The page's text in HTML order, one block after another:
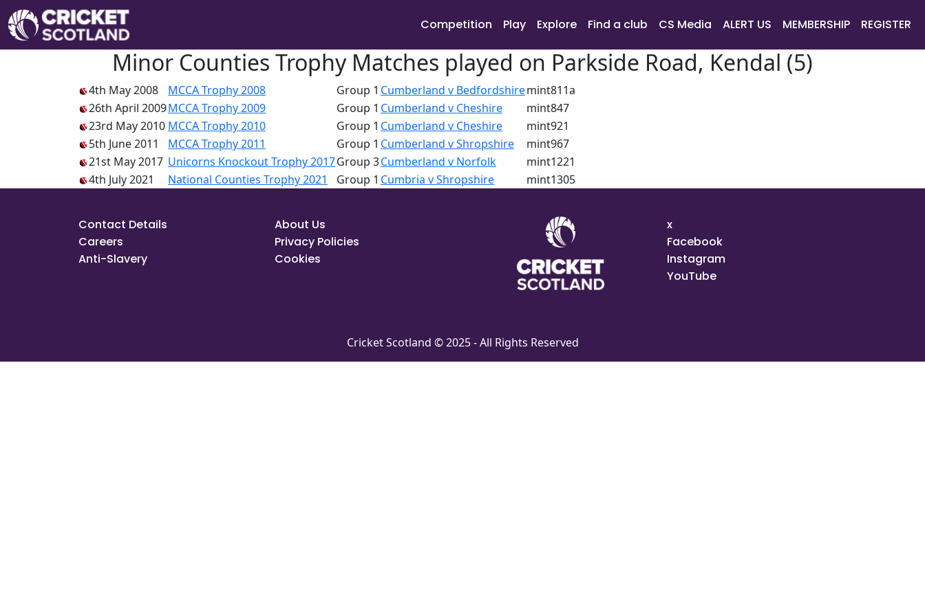
Competition Play Explore Find a club CS Media ALERT US MEMBERSHIP REGISTER
Minor Counties Trophy Matches played on Parkside Road, Kendal (5)
4th May 2008 MCCA Trophy 2008 Group 1 Cumberland v Bedfordshiremint811a
26th April 2009MCCA Trophy 2009 Group 1 Cumberland v Cheshire
mint847
23rd May 2010 MCCA Trophy 2010 Group 1 Cumberland v Cheshire
mint921
5th June 2011
MCCA Trophy 2011 Group 1 Cumberland v Shropshire
mint967
21st May 2017 Unicorns Knockout Trophy 2017Group 3Cumberland v Norfolk
mint1221
4th July 2021
National Counties Trophy 2021 Group 1 Cumbria v Shropshire mint1305
Contact Details
Careers
Anti-Slavery
About Us
Privacy Policies
Cookies
x
Facebook
Instagram
YouTube
Cricket Scotland © 2025 - All Rights Reserved